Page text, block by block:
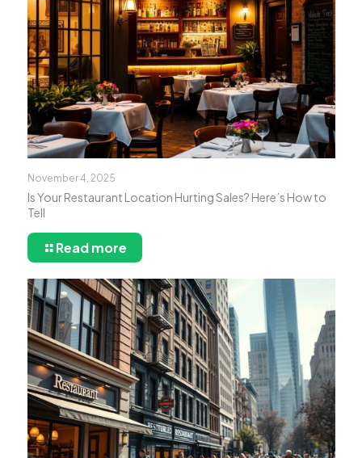
November 4, 2025
Is Your Restaurant Location Hurting Sales? Here’s How to
Tell
Read more